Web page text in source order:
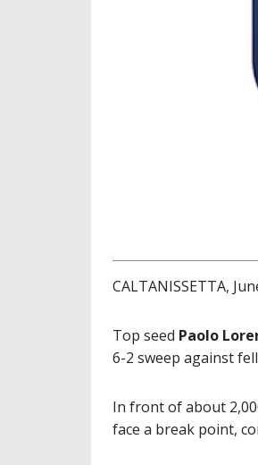
CALTANISSETTA,
Top seed Paolo
6-2 sweep against
In front of about
face a break point,